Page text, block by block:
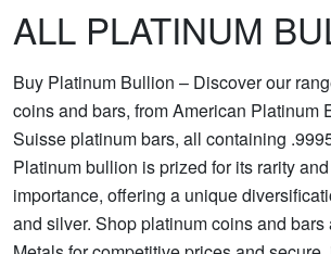
ALL PLATINUM
Buy Platinum Bullion – Discover our
coins and bars, from American Platinum
Suisse platinum bars, all containing
Platinum bullion is prized for its rarity
importance, offering a unique
and silver. Shop platinum coins and